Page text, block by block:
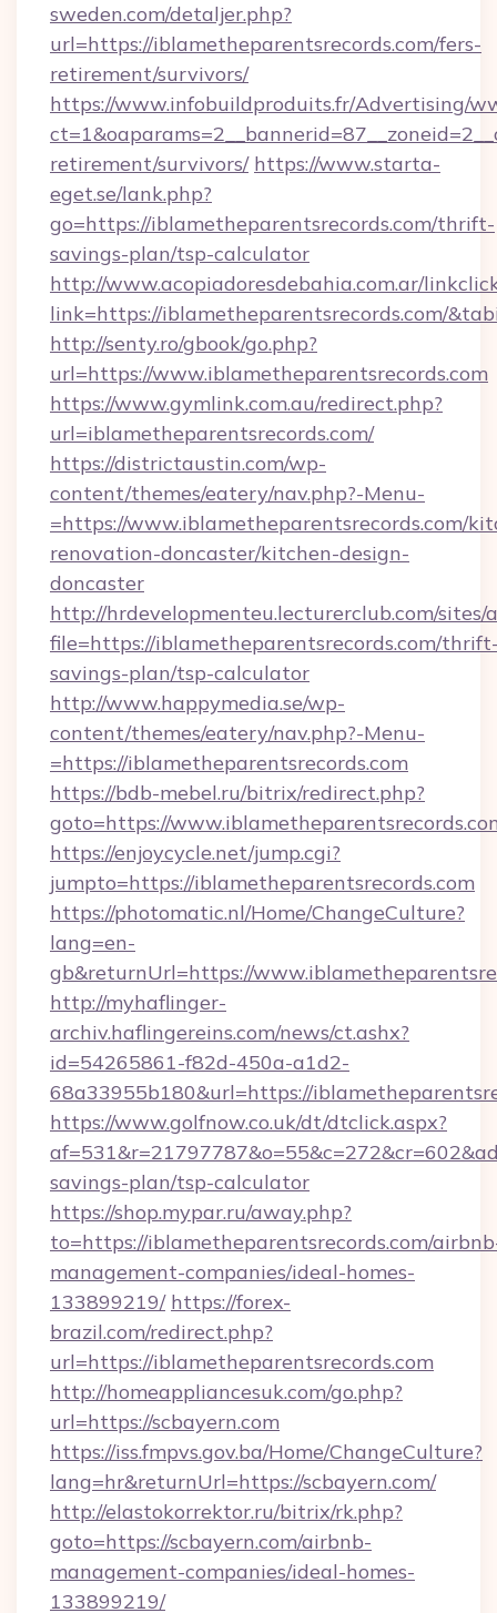
sweden.com/detaljer.php?
url=https://iblametheparentsrecords.com/fers-
retirement/survivors/
https://www.infobuildproduits.fr/Advertising/
retirement/survivors/ https://www.starta-
eget.se/lank.php?
go=https://iblametheparentsrecords.com/thrift-
savings-plan/tsp-calculator
http://www.acopiadoresdebahia.com.ar/
link=https://iblametheparentsrecords.com/
http://senty.ro/gbook/go.php?
url=https://www.iblametheparentsrecords.com
https://www.gymlink.com.au/redirect.php?
url=iblametheparentsrecords.com/
https://districtaustin.com/wp-
content/themes/eatery/nav.php?-Menu-
=https://www.iblametheparentsrecords.com/
renovation-doncaster/kitchen-design-
doncaster
http://hrdevelopmenteu.lecturerclub.com/
file=https://iblametheparentsrecords.com/
savings-plan/tsp-calculator
http://www.happymedia.se/wp-
content/themes/eatery/nav.php?-Menu-
=https://iblametheparentsrecords.com
https://bdb-mebel.ru/bitrix/redirect.php?
goto=https://
https://enjoycycle.net/jump.cgi?
jumpto=https://iblametheparentsrecords.com
https://photomatic.nl/Home/ChangeCulture?
lang=en-
gb&returnUrl=https://
http://myhaflinger-
archiv.haflingereins.com/news/ct.ashx?
id=54265861-f82d-450a-a1d2-
68a33955b180&url=https://
https://www.golfnow.co.uk/dt/dtclick.aspx?
savings-plan/tsp-calculator
https://shop.mypar.ru/away.php?
to=https://iblametheparentsrecords.com/
management-companies/ideal-homes-
133899219/ https://forex-
brazil.com/redirect.php?
url=https://iblametheparentsrecords.com
http://homeappliancesuk.com/go.php?
url=https://scbayern.com
https://iss.fmpvs.gov.ba/Home/ChangeCulture?
lang=hr&returnUrl=https://scbayern.com/
http://elastokorrektor.ru/bitrix/rk.php?
goto=https://scbayern.com/airbnb-
management-companies/ideal-homes-
133899219/